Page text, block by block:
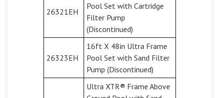
26321EH
Pool Set with Cartridge
Filter Pump
(Discontinued)
26323EH
16ft X 48in Ultra Frame
Pool Set with Sand Filter
Pump (Discontinued)
Ultra XTR® Frame Above